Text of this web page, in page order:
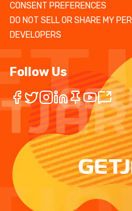
CONSENT PREFERENCES
DO NOT SELL OR SHARE MY
DEVELOPERS
Follow Us